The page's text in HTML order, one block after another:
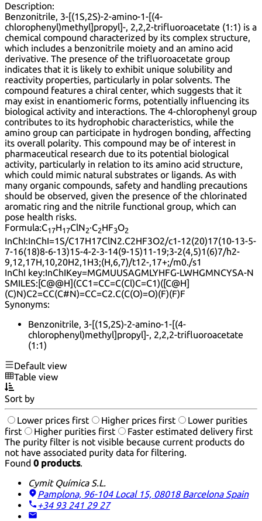
Description:
Benzonitrile, 3-[(1S,2S)-2-amino-1-[(4-
chlorophenyl)methyl]propyl]-, 2,2,2-trifluoroacetate (1:1) is a
chemical compound characterized by its complex structure,
which includes a benzonitrile moiety and an amino acid
derivative. The presence of the trifluoroacetate group
indicates that it is likely to exhibit unique solubility and
reactivity properties, particularly in polar solvents. The
compound features a chiral center, which suggests that it
may exist in enantiomeric forms, potentially influencing its
biological activity and interactions. The 4-chlorophenyl group
contributes to its hydrophobic characteristics, while the
amino group can participate in hydrogen bonding, affecting
its overall polarity. This compound may be of interest in
pharmaceutical research due to its potential biological
activity, particularly in relation to its amino acid structure,
which could mimic natural substrates or ligands. As with
many organic compounds, safety and handling precautions
should be observed, given the presence of the chlorinated
aromatic ring and the nitrile functional group, which can
pose health risks.
Formula:C17H17ClN2·C2HF3O2
InChI:InChI=1S/C17H17ClN2.C2HF3O2/c1-12(20)17(10-13-5-
7-16(18)8-6-13)15-4-2-3-14(9-15)11-19;3-2(4,5)1(6)7/h2-
9,12,17H,10,20H2,1H3;(H,6,7)/t12-,17+;/m0./s1
InChI key:InChIKey=MGMUUSAGMLYHFG-LWHGMNCYSA-N
SMILES:[C@@H](CC1=CC=C(Cl)C=C1)([C@H]
(C)N)C2=CC(C#N)=CC=C2.C(C(O)=O)(F)(F)F
Synonyms:
Benzonitrile, 3-[(1S,2S)-2-amino-1-[(4-
chlorophenyl)methyl]propyl]-, 2,2,2-trifluoroacetate
(1:1)
Default view
Table view
Sort by
Lower prices first Higher prices first
Lower purities
first
Higher purities first
Faster estimated delivery first
The purity filter is not visible because current products do
not have associated purity data for filtering.
Found 0 products.
Cymit Química S.L.
Pamplona, 96-104 Local 15, 08018 Barcelona Spain
+34 93 241 29 27